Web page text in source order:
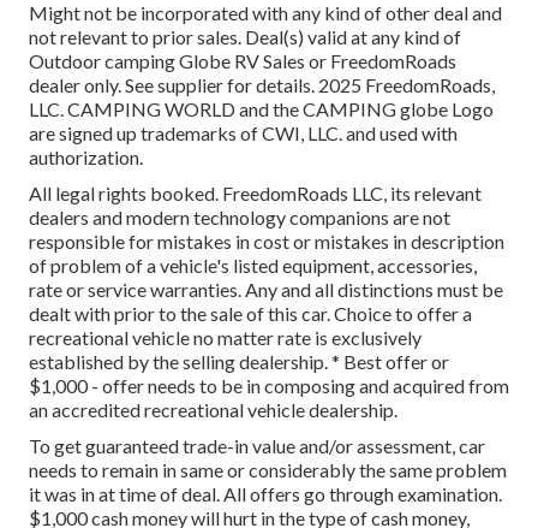
Might not be incorporated with any kind of other deal and
not relevant to prior sales. Deal(s) valid at any kind of
Outdoor camping Globe RV Sales or FreedomRoads
dealer only. See supplier for details. 2025 FreedomRoads,
LLC. CAMPING WORLD and the CAMPING globe Logo
are signed up trademarks of CWI, LLC. and used with
authorization.
All legal rights booked. FreedomRoads LLC, its relevant
dealers and modern technology companions are not
responsible for mistakes in cost or mistakes in description
of problem of a vehicle's listed equipment, accessories,
rate or service warranties. Any and all distinctions must be
dealt with prior to the sale of this car. Choice to offer a
recreational vehicle no matter rate is exclusively
established by the selling dealership. * Best offer or
$1,000 - offer needs to be in composing and acquired from
an accredited recreational vehicle dealership.
To get guaranteed trade-in value and/or assessment, car
needs to remain in same or considerably the same problem
it was in at time of deal. All offers go through examination.
$1,000 cash money will hurt in the type of cash money,